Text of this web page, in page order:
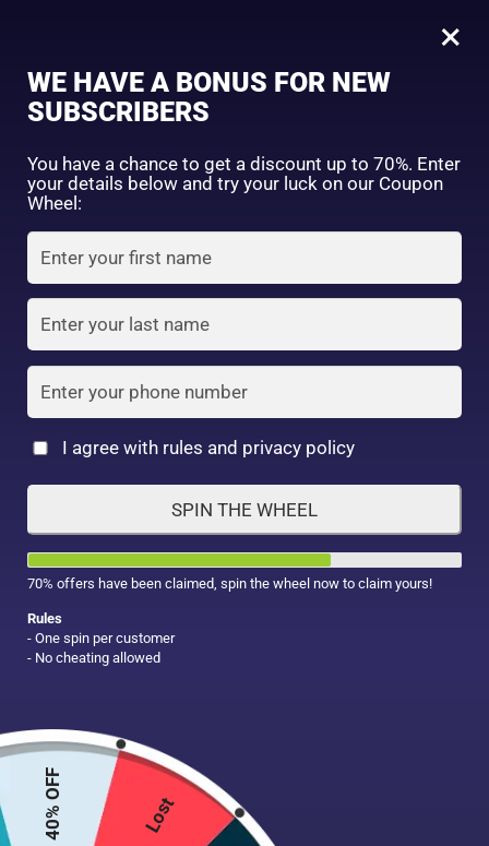
SHOP BY CATEGORY
FACE WASH SUNSCREEN MOISTURIZER
TONER LOTION SERUM
MAKE UP
Remember me
Create an account
×
WE HAVE A BONUS FOR NEW
SUBSCRIBERS
You have a chance to get a discount up to 70%. Enter
your details below and try your luck on our Coupon
Wheel:
I agree with rules and privacy policy
SPIN THE WHEEL
70% offers have been claimed, spin the wheel now to claim yours!
Rules
- One spin per customer
- No cheating allowed
40% OFF Lost